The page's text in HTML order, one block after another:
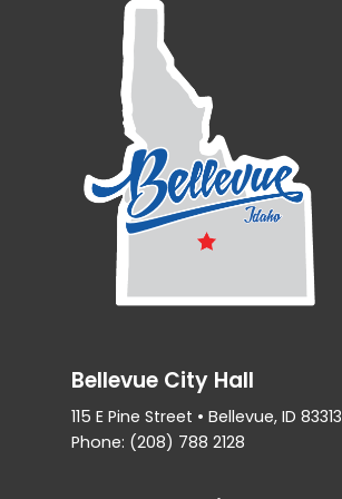
Bellevue City Hall
115 E Pine Street • Bellevue, ID 83313
Phone: (208) 788 2128